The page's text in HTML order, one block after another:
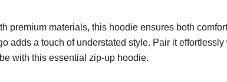
premium materials, this hoodie ensures both
adds a touch of understated style. Pair it
with this essential zip-up hoodie.